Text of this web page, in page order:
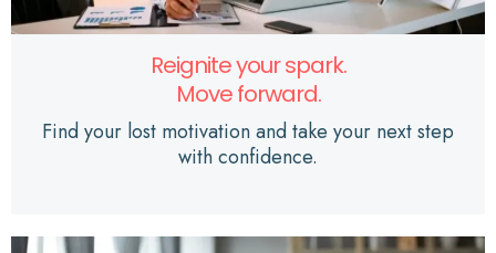
Reignite your spark.
Move forward.
Find your lost motivation and take your next step
with confidence.